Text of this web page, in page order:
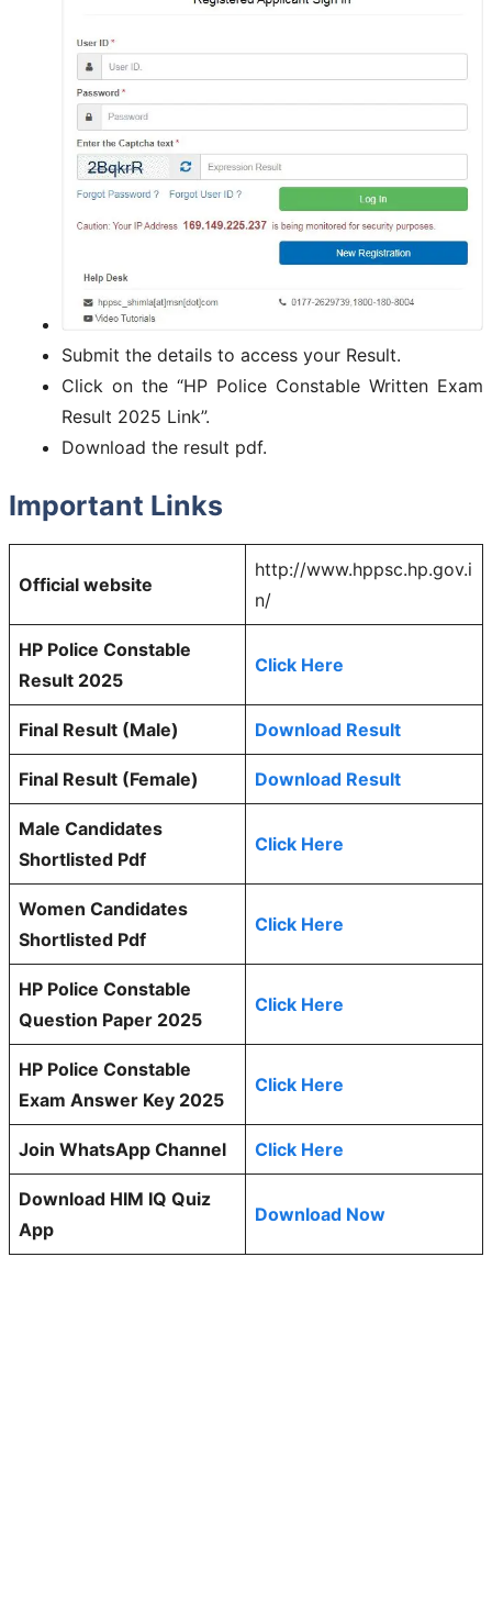
Submit the details to access your Result.
Click on the “HP Police Constable Written Exam
Result 2025 Link”.
Download the result pdf.
Important Links
Official website
http://www.hppsc.hp.gov.i
n/
HP Police Constable
Result 2025
Click Here
Final Result (Male) Download Result
Final Result (Female) Download Result
Male Candidates
Shortlisted Pdf
Click Here
Women Candidates
Shortlisted Pdf
Click Here
HP Police Constable
Question Paper 2025
Click Here
HP Police Constable
Exam Answer Key 2025
Click Here
Join WhatsApp Channel Click Here
Download HIM IQ Quiz
App
Download Now